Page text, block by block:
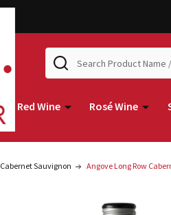
Search
Red Wine Rosé Wine
Cabernet Sauvignon Angove Long Row